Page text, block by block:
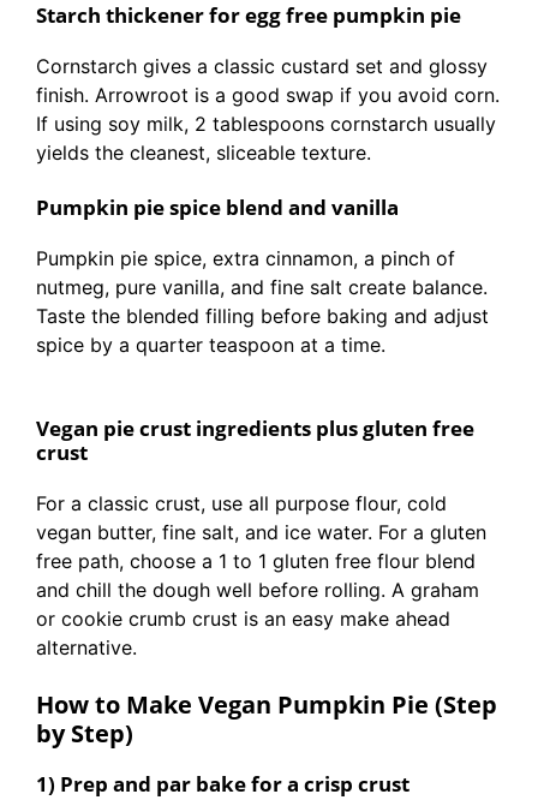
Starch thickener for egg free pumpkin pie
Cornstarch gives a classic custard set and glossy
finish. Arrowroot is a good swap if you avoid corn.
If using soy milk, 2 tablespoons cornstarch usually
yields the cleanest, sliceable texture.
Pumpkin pie spice blend and vanilla
Pumpkin pie spice, extra cinnamon, a pinch of
nutmeg, pure vanilla, and fine salt create balance.
Taste the blended filling before baking and adjust
spice by a quarter teaspoon at a time.
Vegan pie crust ingredients plus gluten free
crust
For a classic crust, use all purpose flour, cold
vegan butter, fine salt, and ice water. For a gluten
free path, choose a 1 to 1 gluten free flour blend
and chill the dough well before rolling. A graham
or cookie crumb crust is an easy make ahead
alternative.
How to Make Vegan Pumpkin Pie (Step
by Step)
1) Prep and par bake for a crisp crust